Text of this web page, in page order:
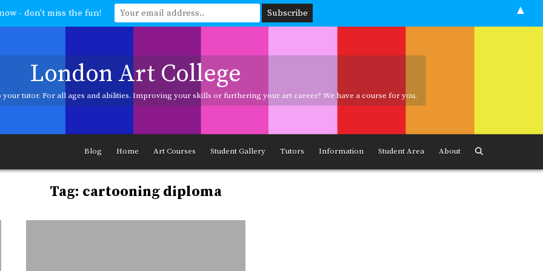
London Art College
your tutor. For all ages and abilities. Improving your skills or furthering your art career? We have a course for you.
and abilities. Improving your skills or furthering your art career? We have a course for you.
Blog Home Art Courses Student Gallery Tutors Information Student Area About
Tag: cartooning diploma
- don't miss the fun! ▲